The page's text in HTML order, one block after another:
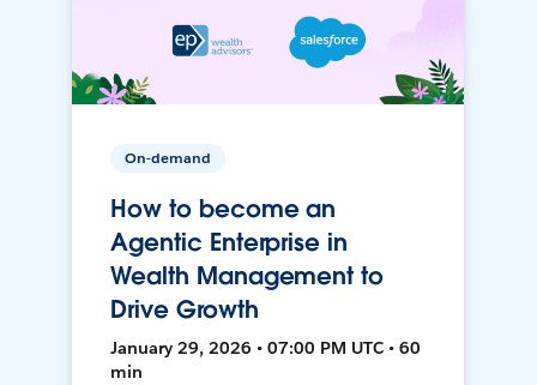
On-demand
How to become an
Agentic Enterprise in
Wealth Management to
Drive Growth
January 29, 2026 • 07:00 PM UTC • 60
min